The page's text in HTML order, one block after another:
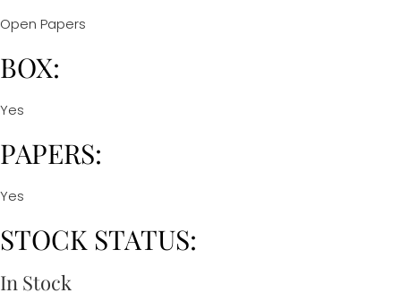
Open Papers
BOX:
Yes
PAPERS:
Yes
STOCK STATUS:
In Stock